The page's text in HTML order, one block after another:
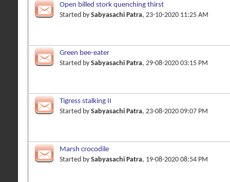
Open billed stork quenching thirst
Started by Sabyasachi Patra, 23-10-2020 11:25 AM
Green bee-eater
Started by Sabyasachi Patra, 29-08-2020 03:15 PM
Tigress stalking II
Started by Sabyasachi Patra, 23-08-2020 09:07 PM
Marsh crocodile
Started by Sabyasachi Patra, 19-08-2020 08:54 PM